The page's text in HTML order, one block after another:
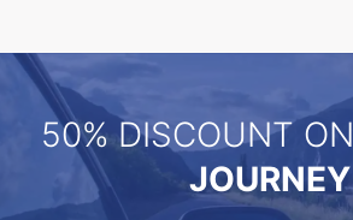
50% DISCOUNT ON
JOURNEY